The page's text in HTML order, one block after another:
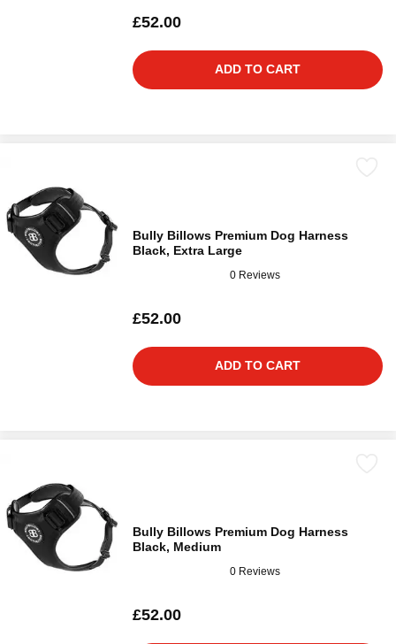
£52.00
ADD TO CART
Bully Billows Premium Dog Harness
Black, Extra Large
0 Reviews
£52.00
ADD TO CART
Bully Billows Premium Dog Harness
Black, Medium
0 Reviews
£52.00